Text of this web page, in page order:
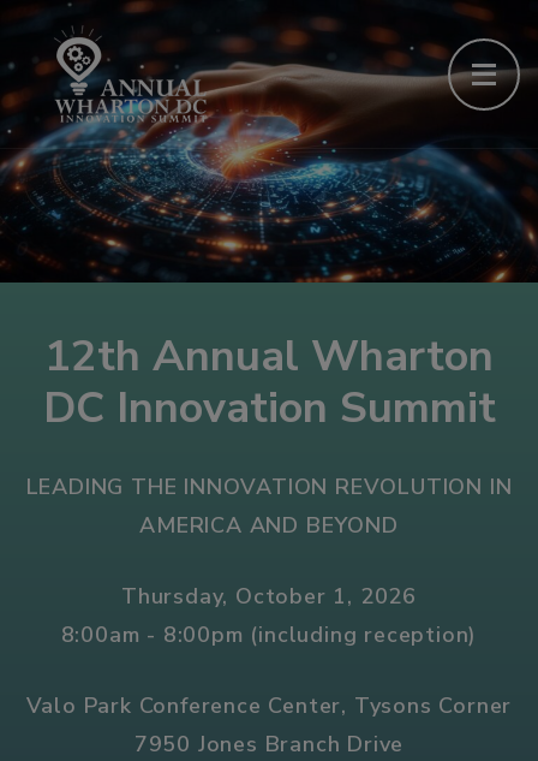
12th Annual Wharton
DC Innovation Summit
LEADING THE INNOVATION REVOLUTION IN
AMERICA AND BEYOND
Thursday, October 1, 2026
8:00am - 8:00pm (including reception)
Valo Park Conference Center, Tysons Corner
7950 Jones Branch Drive